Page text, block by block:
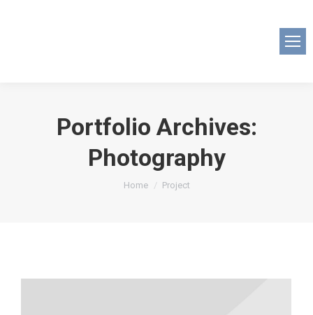
Portfolio Archives:
Photography
You are here:
Home Project